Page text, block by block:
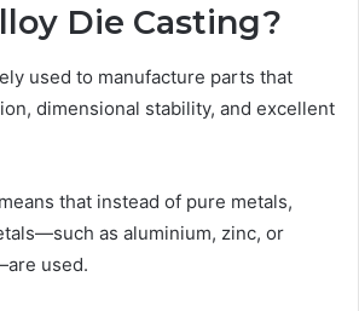
Die Casting?
used to manufacture parts that
dimensional stability, and excellent
that instead of pure metals,
as aluminium, zinc, or
used.